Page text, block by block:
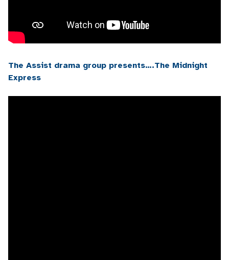
The Assist drama group presents….The Midnight
Express